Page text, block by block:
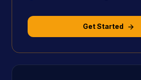
Get Started